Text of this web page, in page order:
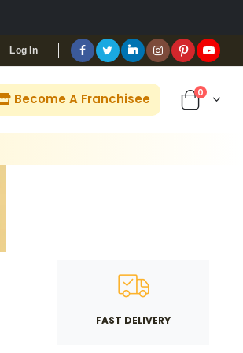
Log In
Become A Franchisee 0
FAST DELIVERY